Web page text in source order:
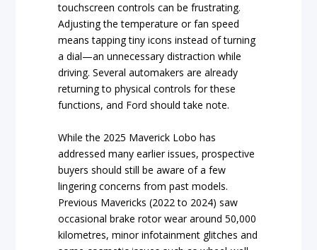
touchscreen controls can be frustrating.
Adjusting the temperature or fan speed
means tapping tiny icons instead of turning
a dial—an unnecessary distraction while
driving. Several automakers are already
returning to physical controls for these
functions, and Ford should take note.
While the 2025 Maverick Lobo has
addressed many earlier issues, prospective
buyers should still be aware of a few
lingering concerns from past models.
Previous Mavericks (2022 to 2024) saw
occasional brake rotor wear around 50,000
kilometres, minor infotainment glitches and